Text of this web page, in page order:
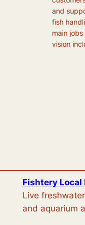
and
fish
main
vision
Fishtery Local
Live
and aquarium